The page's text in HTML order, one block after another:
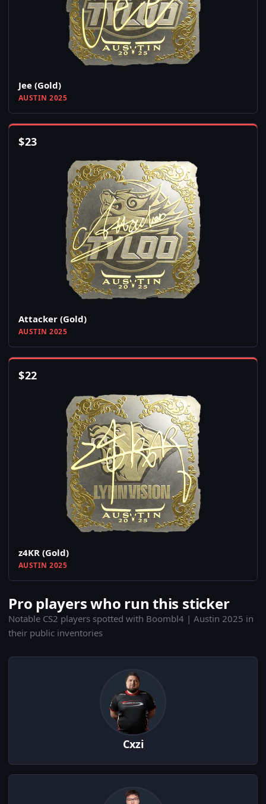
Jee (Gold)
AUSTIN 2025
$23
Attacker (Gold)
AUSTIN 2025
$22
z4KR (Gold)
AUSTIN 2025
Pro players who run this sticker
Notable CS2 players spotted with Boombl4 | Austin 2025 in
their public inventories
Cxzi